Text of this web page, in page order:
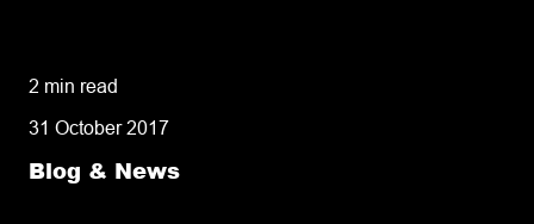
2 min read
31 October 2017
Blog & News